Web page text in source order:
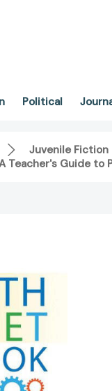
Political
Juvenile Fiction
Teacher's Guide